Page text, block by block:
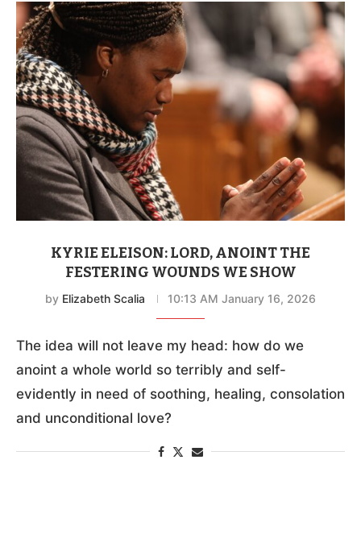
KYRIE ELEISON: LORD, ANOINT THE
FESTERING WOUNDS WE SHOW
by Elizabeth Scalia 10:13 AM January 16, 2026
The idea will not leave my head: how do we
anoint a whole world so terribly and self-
evidently in need of soothing, healing, consolation
and unconditional love?